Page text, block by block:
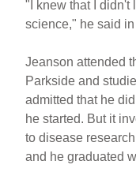
"I knew that I didn't
science," he said
Jeanson attended
Parkside and
admitted that he
he started. But it
to disease
and he graduated